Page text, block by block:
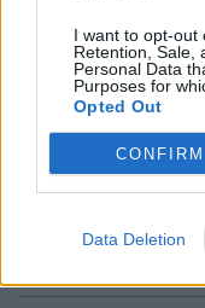
I want to opt-out
Retention, Sale,
Personal Data
Purposes for
Opted Out
CONFIRM
Data Deletion